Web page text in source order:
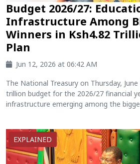
Budget 2026/27:
Infrastructure Among
Winners in Ksh4.82
Plan
Jun 12, 2026 at 06:42 AM
The National Treasury on Thursday,
trillion budget for the 2026/27 financial
infrastructure emerging among the
EXPLAINED